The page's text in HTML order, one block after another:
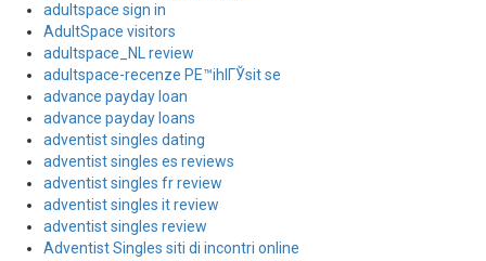
adultspace sign in
AdultSpace visitors
adultspace_NL review
adultspace-recenze PЕ™ihlГЎsit se
advance payday loan
advance payday loans
adventist singles dating
adventist singles es reviews
adventist singles fr review
adventist singles it review
adventist singles review
Adventist Singles siti di incontri online